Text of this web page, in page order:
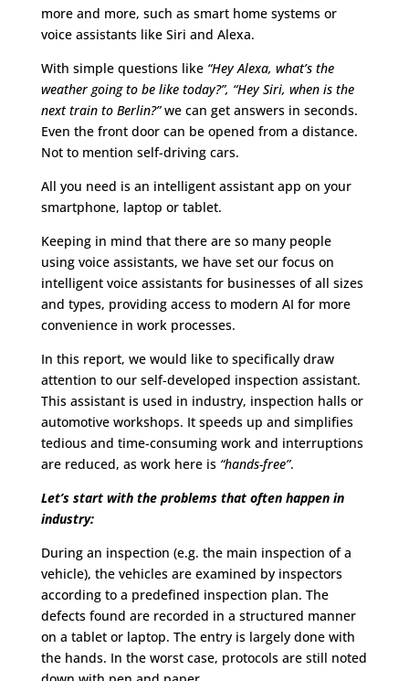
more and more, such as smart home systems or
voice assistants like Siri and Alexa.
With simple questions like “Hey Alexa, what’s the
weather going to be like today?”, “Hey Siri, when is the
next train to Berlin?”we can get answers in seconds.
Even the front door can be opened from a distance.
Not to mention self-driving cars.
All you need is an intelligent assistant app on your
smartphone, laptop or tablet.
Keeping in mind that there are so many people
using voice assistants, we have set our focus on
intelligent voice assistants for businesses of all sizes
and types, providing access to modern AI for more
convenience in work processes.
In this report, we would like to specifically draw
attention to our self-developed inspection assistant.
This assistant is used in industry, inspection halls or
automotive workshops. It speeds up and simplifies
tedious and time-consuming work and interruptions
are reduced, as work here is “hands-free”.
Let’s start with the problems that often happen in
industry:
During an inspection (e.g. the main inspection of a
vehicle), the vehicles are examined by inspectors
according to a predefined inspection plan. The
defects found are recorded in a structured manner
on a tablet or laptop. The entry is largely done with
the hands. In the worst case, protocols are still noted